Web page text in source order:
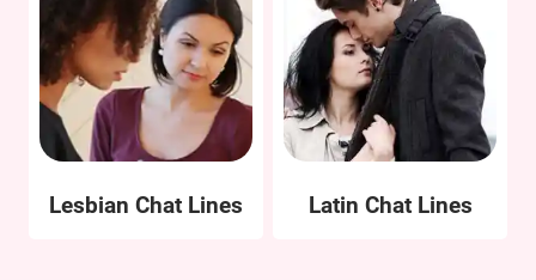
Lesbian Chat Lines Latin Chat Lines